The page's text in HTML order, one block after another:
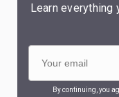
Learn everything
By continuing, you